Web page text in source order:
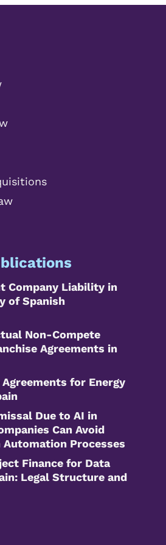
Company Liability in
of Spanish
Non-Compete
Agreements in
for Energy
Due to AI in
Can Avoid
Automation Processes
Finance for Data
Legal Structure and